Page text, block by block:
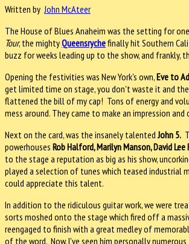
Written by John McAteer
The House of Blues Anaheim was the setting for
Tour, the mightyQueensrychefinally hit Southern
buzz for weeks leading up to the show, and frankly,
Opening the festivities was New York's own,Eve to
get limited time on stage, you don't waste it and
flattened the bill of my cap! Tons of energy and
mess around. They came to make an impression and
Next on the card, was the insanely talented John 5.
powerhouses Rob Halford, Marilyn Manson, David Lee
to the stage a reputation as big as his show,
played a selection of tunes which teased industrial
could appreciate this talent.
In addition to the ridiculous guitar work, we were
sorts moshed onto the stage which fired off a
reengaged to finish with a great medley of
of the word. Now, I've seen him personally